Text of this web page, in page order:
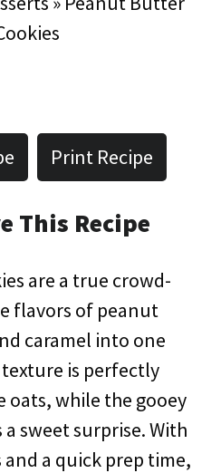
Print Recipe
This Recipe
are a true crowd-
flavors of peanut
caramel into one
is perfectly
oats, while the gooey
sweet surprise. With
a quick prep time,